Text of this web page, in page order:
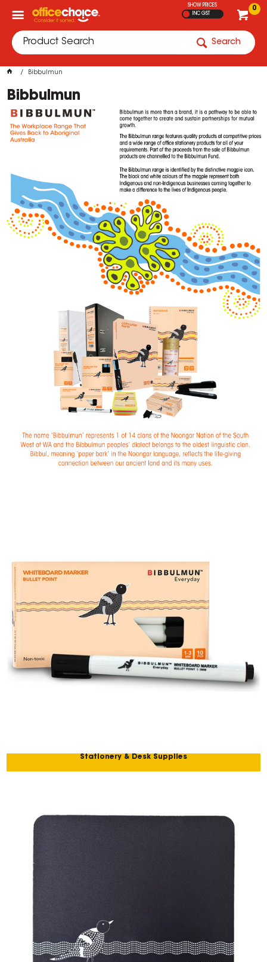
0
SHOW PRICES
INC GST
Search
Bibbulmun
Bibbulmun
Stationery & Desk Supplies